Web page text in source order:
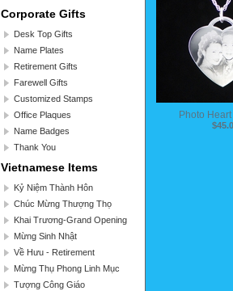
Corporate Gifts
Desk Top Gifts
Name Plates
Retirement Gifts
Farewell Gifts
Customized Stamps
Office Plaques
Name Badges
Thank You
Vietnamese Items
Kỷ Niệm Thành Hôn
Chúc Mừng Thượng Thọ
Khai Trương-Grand Opening
Mừng Sinh Nhật
Về Hưu - Retirement
Mừng Thụ Phong Linh Mục
Tượng Công Giáo
Photo